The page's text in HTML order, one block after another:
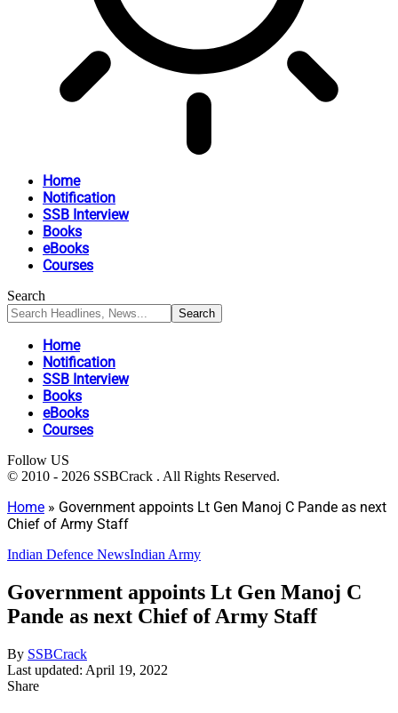
Home
Notification
SSB Interview
Books
eBooks
Courses
Search
Home
Notification
SSB Interview
Books
eBooks
Courses
Follow US
© 2010 - 2026 SSBCrack . All Rights Reserved.
Home » Government appoints Lt Gen Manoj C Pande as next
Chief of Army Staff
Indian Defence NewsIndian Army
Government appoints Lt Gen Manoj C
Pande as next Chief of Army Staff
By SSBCrack
Last updated: April 19, 2022
Share